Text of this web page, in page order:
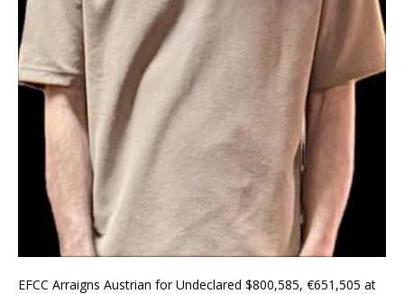
EFCC Arraigns Austrian for Undeclared $800,585, €651,505 at